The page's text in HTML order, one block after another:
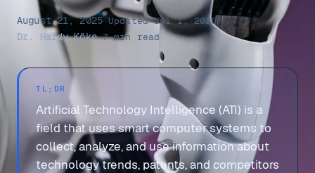
August 21, 2025·Updated Jul 1, 2026·
Dr. Hardy Köke·7 min read
TL;DR
Artificial Technology Intelligence (ATI) is a
field that uses smart computer systems to
collect, analyze, and use information about
technology trends, patents, and competitors